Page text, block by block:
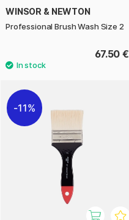
WINSOR & NEWTON
Professional Brush Wash Size 2
67.50 €
11%